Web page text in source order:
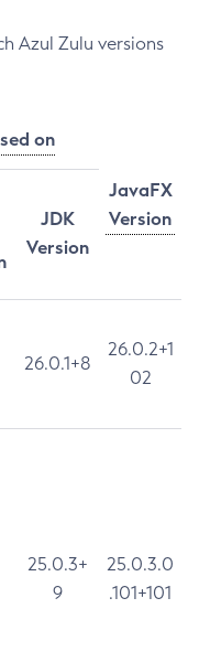
Azul Zulu versions
on
JavaFX
Version
JDK
Version
26.0.1+8
26.0.2+1
02
25.0.3+
9
25.0.3.0
.101+101